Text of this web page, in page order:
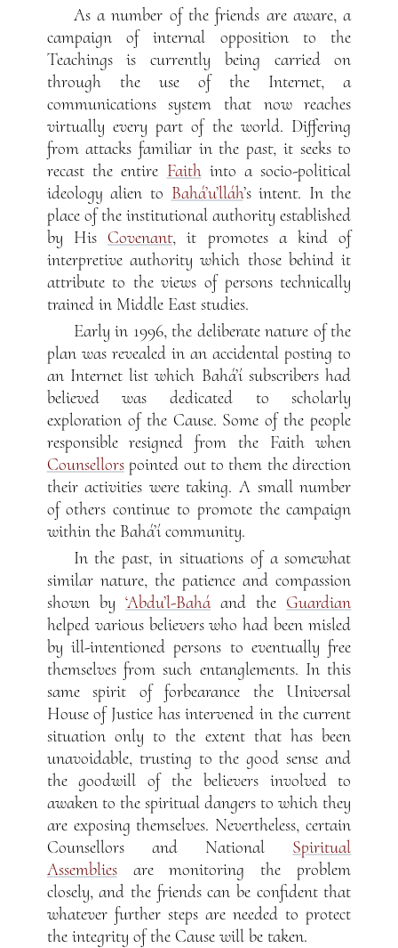
As a number of the friends are aware, a
campaign of internal opposition to the
Teachings is currently being carried on
through the use of the Internet, a
communications system that now reaches
virtually every part of the world. Differing
from attacks familiar in the past, it seeks to
recast the entire Faithinto a socio-political
ideology alien to Bahá’u’lláh’s intent. In the
place of the institutional authority established
by HisCovenant, it promotes a kind of
interpretive authority which those behind it
attribute to the views of persons technically
trained in Middle East studies.
Early in 1996, the deliberate nature of the
plan was revealed in an accidental posting to
an Internet list which Bahá’í subscribers had
believed was dedicated to scholarly
exploration of the Cause. Some of the people
responsible resigned from the Faith when
Counsellorspointed out to them the direction
their activities were taking. A small number
of others continue to promote the campaign
within the Bahá’í community.
In the past, in situations of a somewhat
similar nature, the patience and compassion
shown by ‘Abdu’l-Baháand the Guardian
helped various believers who had been misled
by ill-intentioned persons to eventually free
themselves from such entanglements. In this
same spirit of forbearance the Universal
House of Justice has intervened in the current
situation only to the extent that has been
unavoidable, trusting to the good sense and
the goodwill of the believers involved to
awaken to the spiritual dangers to which they
are exposing themselves. Nevertheless, certain
Counsellors and National Spiritual
Assembliesare monitoring the problem
closely, and the friends can be confident that
whatever further steps are needed to protect
the integrity of the Cause will be taken.